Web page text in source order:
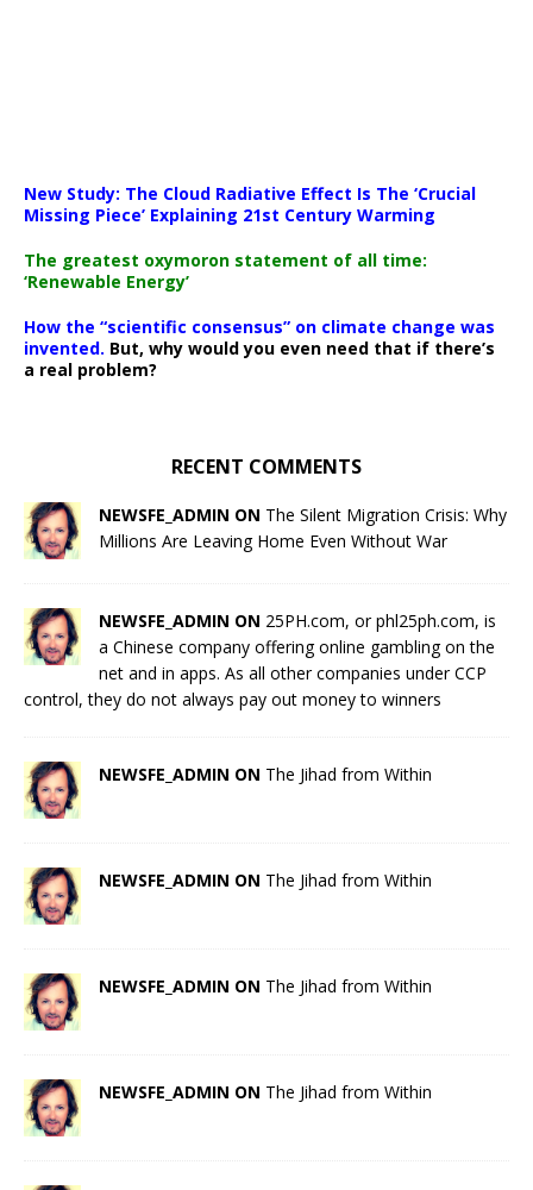
New Study: The Cloud Radiative Effect Is The ‘Crucial
Missing Piece’ Explaining 21st Century Warming
The greatest oxymoron statement of all time:
‘Renewable Energy’
How the “scientific consensus” on climate change was
invented. But, why would you even need that if there’s
a real problem?
RECENT COMMENTS
NEWSFE_ADMIN ON The Silent Migration Crisis: Why
Millions Are Leaving Home Even Without War
NEWSFE_ADMIN ON 25PH.com, or phl25ph.com, is
a Chinese company offering online gambling on the
net and in apps. As all other companies under CCP
control, they do not always pay out money to winners
NEWSFE_ADMIN ON The Jihad from Within
NEWSFE_ADMIN ON The Jihad from Within
NEWSFE_ADMIN ON The Jihad from Within
NEWSFE_ADMIN ON The Jihad from Within